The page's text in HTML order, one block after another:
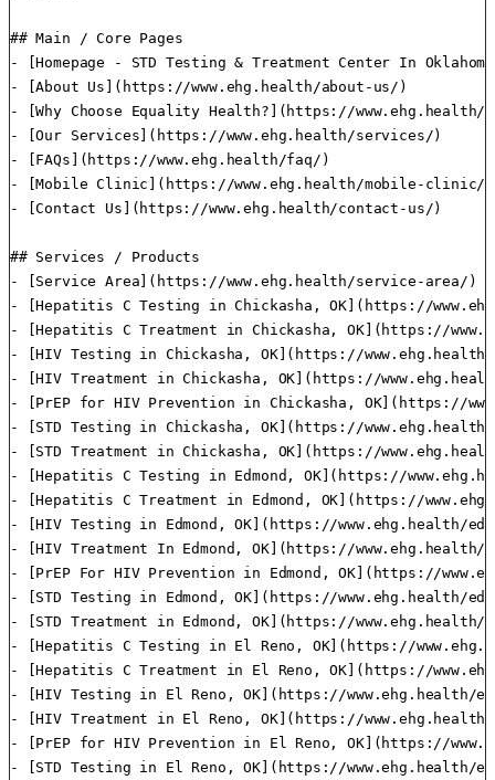
## Main / Core Pages
- [Homepage - STD Testing & Treatment Center In
- [About Us](https://www.ehg.health/about-us/)
- [Why Choose Equality Health?](https://www.ehg.health/
- [Our Services](https://www.ehg.health/services/)
- [FAQs](https://www.ehg.health/faq/)
- [Mobile Clinic](https://www.ehg.health/mobile-clinic/)
- [Contact Us](https://www.ehg.health/contact-us/)
## Services / Products
- [Service Area](https://www.ehg.health/service-area/)
- [Hepatitis C Testing in Chickasha, OK](https://
- [Hepatitis C Treatment in Chickasha, OK](https://
- [HIV Testing in Chickasha, OK](https://
- [HIV Treatment in Chickasha, OK](https://
- [PrEP for HIV Prevention in Chickasha, OK](https://
- [STD Testing in Chickasha, OK](https://
- [STD Treatment in Chickasha, OK](https://
- [Hepatitis C Testing in Edmond, OK](https://
- [Hepatitis C Treatment in Edmond, OK](https://
- [HIV Testing in Edmond, OK](https://www.ehg.health/
- [HIV Treatment In Edmond, OK](https://www.ehg.health/
- [PrEP For HIV Prevention in Edmond, OK](https://
- [STD Testing in Edmond, OK](https://www.ehg.health/
- [STD Treatment in Edmond, OK](https://www.ehg.health/
- [Hepatitis C Testing in El Reno, OK](https://
- [Hepatitis C Treatment in El Reno, OK](https://
- [HIV Testing in El Reno, OK](https://www.ehg.health/
- [HIV Treatment in El Reno, OK](https://
- [PrEP for HIV Prevention in El Reno, OK](https://
- [STD Testing in El Reno, OK](https://